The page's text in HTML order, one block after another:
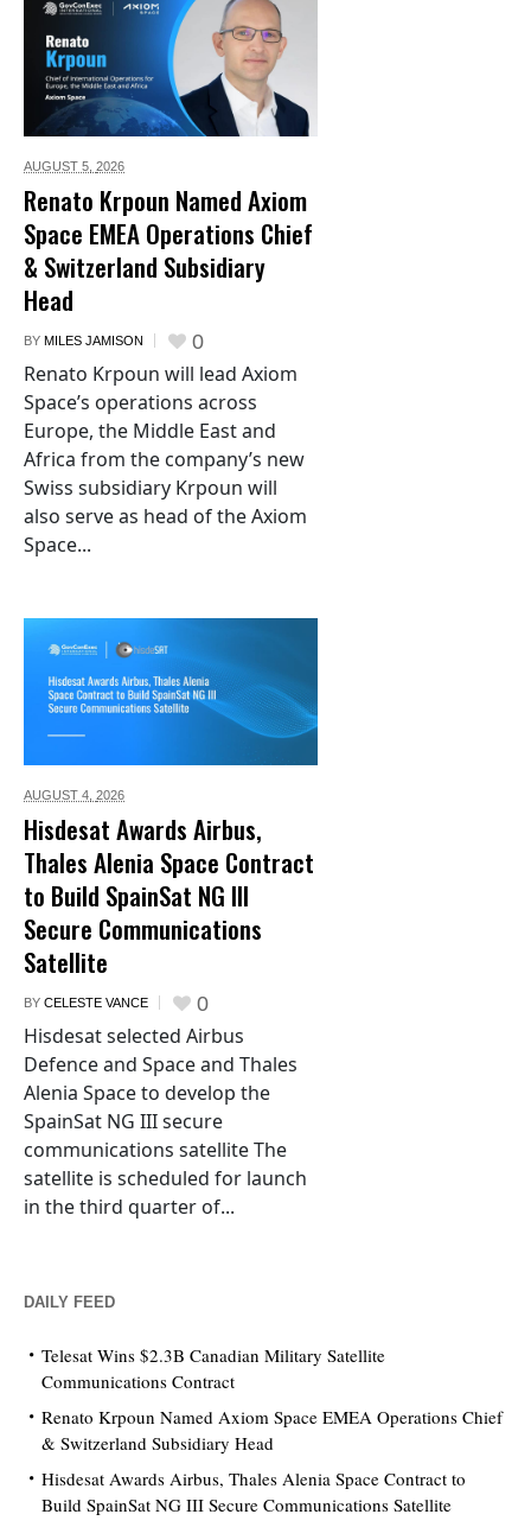
AUGUST 5, 2026
Renato Krpoun Named Axiom
Space EMEA Operations Chief
& Switzerland Subsidiary
Head
BY MILES JAMISON 0
Renato Krpoun will lead Axiom
Space’s operations across
Europe, the Middle East and
Africa from the company’s new
Swiss subsidiary Krpoun will
also serve as head of the Axiom
Space...
AUGUST 4, 2026
Hisdesat Awards Airbus,
Thales Alenia Space Contract
to Build SpainSat NG III
Secure Communications
Satellite
BY CELESTE VANCE 0
Hisdesat selected Airbus
Defence and Space and Thales
Alenia Space to develop the
SpainSat NG III secure
communications satellite The
satellite is scheduled for launch
in the third quarter of...
DAILY FEED
Telesat Wins $2.3B Canadian Military Satellite
Communications Contract
Renato Krpoun Named Axiom Space EMEA Operations Chief
& Switzerland Subsidiary Head
Hisdesat Awards Airbus, Thales Alenia Space Contract to
Build SpainSat NG III Secure Communications Satellite